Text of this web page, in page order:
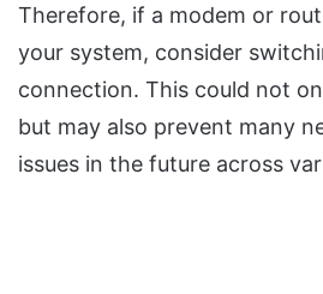
Therefore, if a modem or
your system, consider
connection. This could not
but may also prevent many
issues in the future across